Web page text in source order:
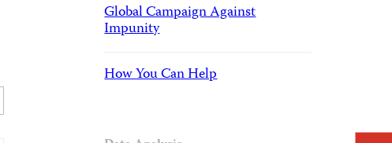
Global Campaign Against
Impunity
How You Can Help